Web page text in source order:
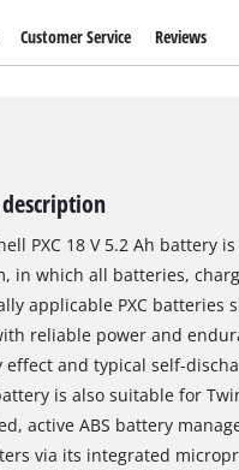
Customer Service Reviews
PXC 18 V 5.2 Ah battery
in which all batteries,
applicable PXC
reliable power and
effect and typical self-
is also suitable for
active ABS battery
via its integrated